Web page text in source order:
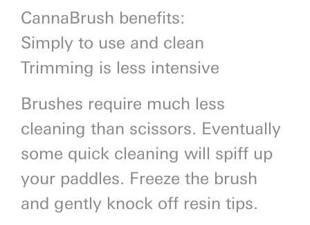
CannaBrush benefits:
Simply to use and clean
Trimming is less intensive
Brushes require much less
cleaning than scissors. Eventually
some quick cleaning will spiff up
your paddles. Freeze the brush
and gently knock off resin tips.